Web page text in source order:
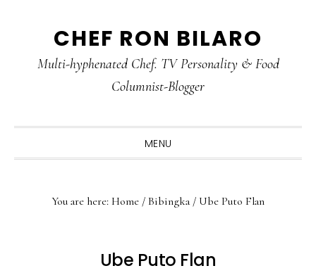
primary
main
primary
CHEF RON BILARO
Multi-hyphenated Chef. TV Personality & Food
Columnist-Blogger
MENU
You are here: Home / Bibingka / Ube Puto Flan
Ube Puto Flan